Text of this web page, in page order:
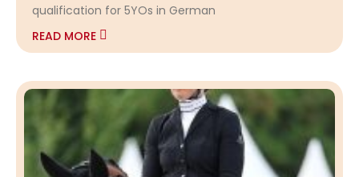
qualification for 5YOs in German
READ MORE